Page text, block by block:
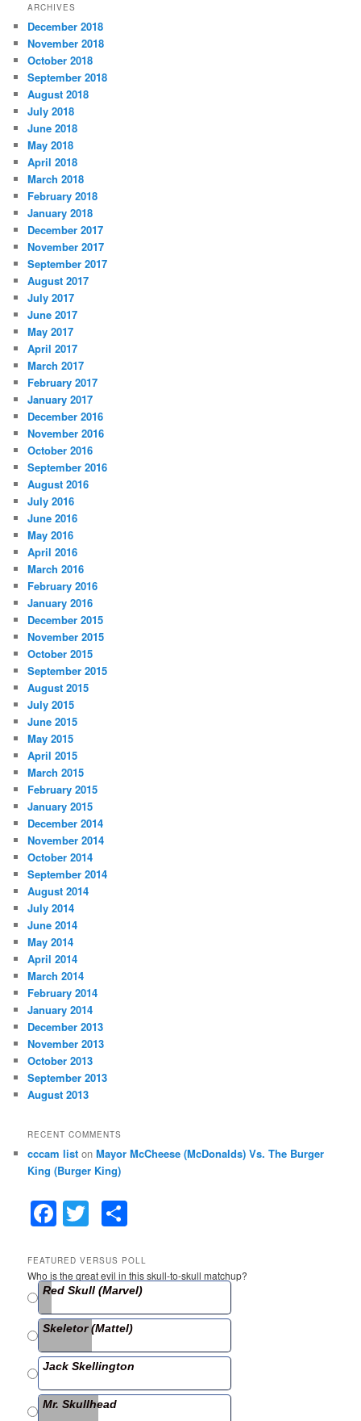
e
g
o
r
i
e
s
ARCHIVES
December 2018
November 2018
October 2018
September 2018
August 2018
July 2018
June 2018
May 2018
April 2018
March 2018
February 2018
January 2018
December 2017
November 2017
September 2017
August 2017
July 2017
June 2017
May 2017
April 2017
March 2017
February 2017
January 2017
December 2016
November 2016
October 2016
September 2016
August 2016
July 2016
June 2016
May 2016
April 2016
March 2016
February 2016
January 2016
December 2015
November 2015
October 2015
September 2015
August 2015
July 2015
June 2015
May 2015
April 2015
March 2015
February 2015
January 2015
December 2014
November 2014
October 2014
September 2014
August 2014
July 2014
June 2014
May 2014
April 2014
March 2014
February 2014
January 2014
December 2013
November 2013
October 2013
September 2013
August 2013
RECENT COMMENTS
cccam list onMayor McCheese (McDonalds) Vs. The Burger
King (Burger King)
F
a
c
e
b
o
o
k
T
w
itt
er
ar
e
FEATURED VERSUS POLL
Who is the great evil in this skull-to-skull matchup?
Red Skull (Marvel)
Skeletor (Mattel)
Jack Skellington
Mr. Skullhead